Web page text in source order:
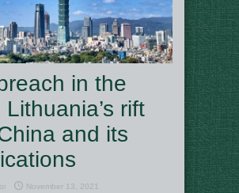
in the
rift
and its
November 13, 2021